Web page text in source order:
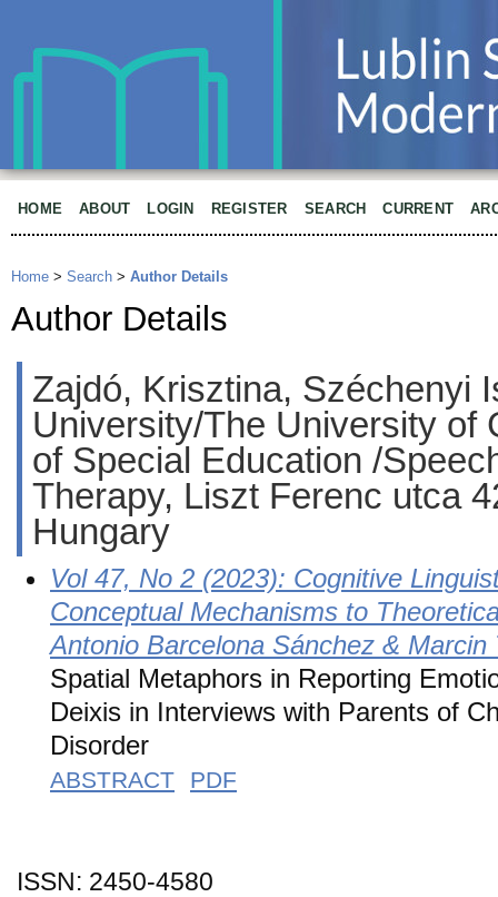
HOME ABOUT LOGIN REGISTER SEARCH CURRENT
Home > Search > Author Details
Author Details
Zajdó, Krisztina, Széchenyi
University/The University of
of Special Education /
Therapy, Liszt Ferenc utca
Hungary
Vol 47, No 2 (2023): Cognitive
Conceptual Mechanisms to
Antonio Barcelona Sánchez & Marcin
Spatial Metaphors in Reporting
Deixis in Interviews with Parents of
Disorder
ABSTRACT PDF
ISSN: 2450-4580